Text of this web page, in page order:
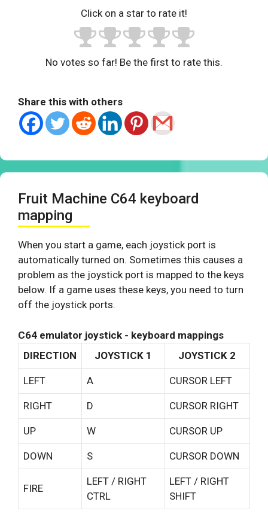
Click on a star to rate it!
No votes so far! Be the first to rate this.
Share this with others
Fruit Machine C64 keyboard
mapping
When you start a game, each joystick port is
automatically turned on. Sometimes this causes a
problem as the joystick port is mapped to the keys
below. If a game uses these keys, you need to turn
off the joystick ports.
C64 emulator joystick - keyboard mappings
DIRECTION
JOYSTICK 1 JOYSTICK 2
LEFT A CURSOR LEFT
RIGHT D CURSOR RIGHT
UP W CURSOR UP
DOWN S CURSOR DOWN
FIRE
LEFT / RIGHT
CTRL
LEFT / RIGHT
SHIFT